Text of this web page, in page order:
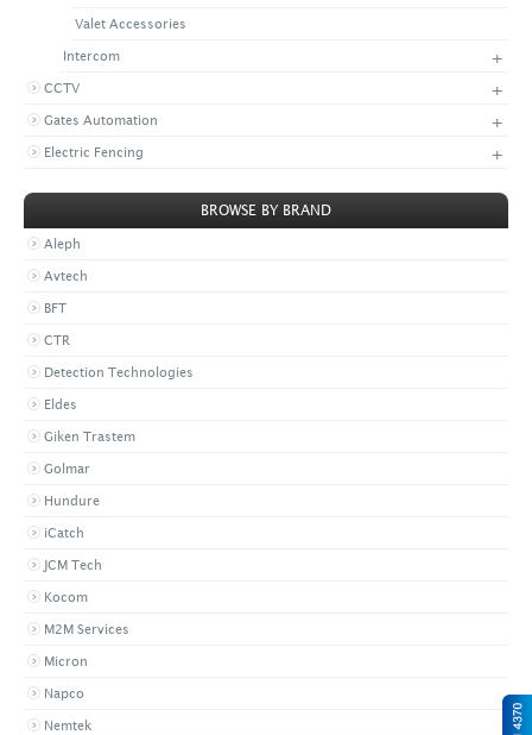
DOWNLOAD
Valet Accessories
Intercom +
CCTV +
Gates Automation +
Electric Fencing +
BROWSE BY BRAND
Aleph
Avtech
BFT
CTR
Detection Technologies
Eldes
Giken Trastem
Golmar
Hundure
iCatch
JCM Tech
Kocom
M2M Services
Micron
Napco
Nemtek